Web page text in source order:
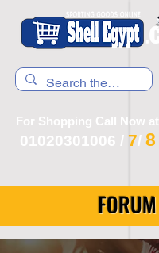
For Shopping Call Now at
01020301006 / 7/ 8
FORUM